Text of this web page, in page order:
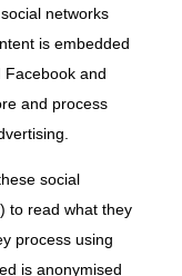
social networks
is embedded
and
and process
social
to read what they
process using
is anonymised